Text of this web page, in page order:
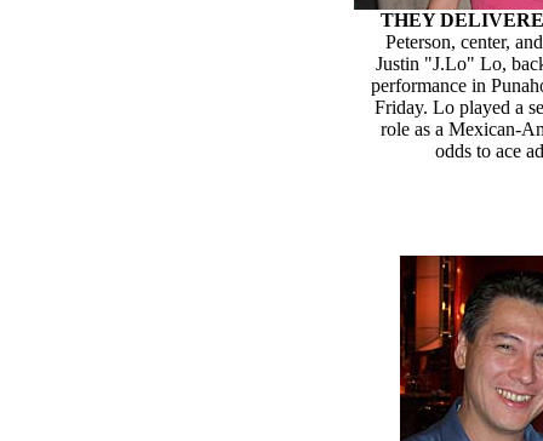
THEY
Peterson, center,
Justin "J.Lo" Lo,
performance in
Friday. Lo played a
role as a Mexican-
odds to ace